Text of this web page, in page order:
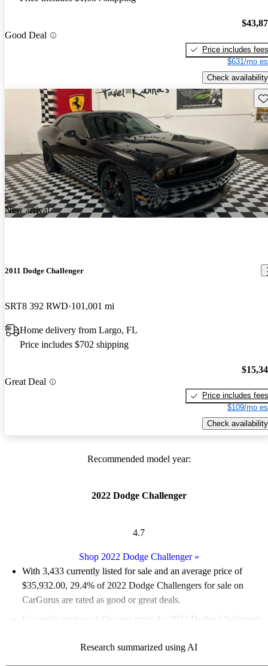
Good Deal
Price includes fees
$631/mo
Check availability
New arrival
2011 Dodge Challenger
SRT8 392 RWD 101,001 mi
Home delivery from Largo, FL
Price includes $702 shipping
Great Deal
Price includes fees
$109/mo
Check availability
Recommended model year:
2022 Dodge Challenger
4.7
Shop 2022 Dodge Challenger»
With 3,433 currently listed for sale and an average price of
$35,932.00, 29.4% of 2022 Dodge Challengers for sale on
CarGurus are rated as good or great deals.
Favorably reviewed:
Owners rated the 2022 Dodge Challenger
79.9% of 2022 Challenger models on CarGurus are accident
Research summarized using AI